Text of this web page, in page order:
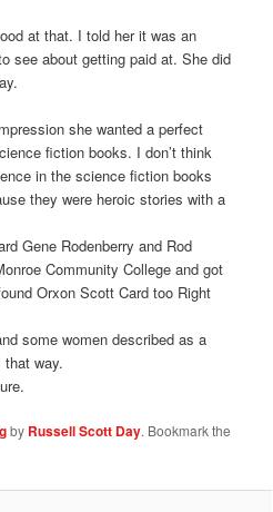
at that. I told her it was an
see about getting paid at. She did
she wanted a perfect
fiction books. I don’t think
in the science fiction books
they were heroic stories with a
Gene Rodenberry and Rod
Community College and got
Orxon Scott Card too Right
some women described as a
that way.
by Russell Scott Day. Bookmark the